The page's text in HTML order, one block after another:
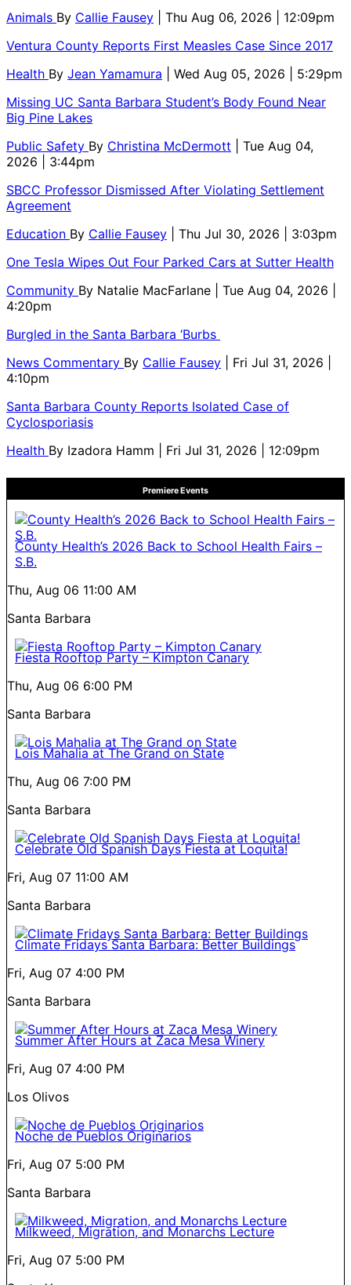
Animals By Callie Fausey
| Thu Aug 06, 2026 | 12:09pm
Ventura County Reports First Measles Case Since 2017
Health By Jean Yamamura
| Wed Aug 05, 2026 | 5:29pm
Missing UC Santa Barbara Student’s Body Found Near
Big Pine Lakes
Public Safety By Christina McDermott
| Tue Aug 04,
2026 | 3:44pm
SBCC Professor Dismissed After Violating Settlement
Agreement
Education By Callie Fausey
| Thu Jul 30, 2026 | 3:03pm
One Tesla Wipes Out Four Parked Cars at Sutter Health
Community By Natalie MacFarlane
| Tue Aug 04, 2026 |
4:20pm
Burgled in the Santa Barbara ‘Burbs
News Commentary By Callie Fausey
| Fri Jul 31, 2026 |
4:10pm
Santa Barbara County Reports Isolated Case of
Cyclosporiasis
Health By Izadora Hamm | Fri Jul 31, 2026 | 12:09pm
Premiere Events
County Health’s 2026 Back to School Health Fairs –
S.B.
Thu, Aug 06 11:00 AM
Santa Barbara
Fiesta Rooftop Party – Kimpton Canary
Thu, Aug 06 6:00 PM
Santa Barbara
Lois Mahalia at The Grand on State
Thu, Aug 06 7:00 PM
Santa Barbara
Celebrate Old Spanish Days Fiesta at Loquita!
Fri, Aug 07 11:00 AM
Santa Barbara
Climate Fridays Santa Barbara: Better Buildings
Fri, Aug 07 4:00 PM
Santa Barbara
Summer After Hours at Zaca Mesa Winery
Fri, Aug 07 4:00 PM
Los Olivos
Noche de Pueblos Originarios
Fri, Aug 07 5:00 PM
Santa Barbara
Milkweed, Migration, and Monarchs Lecture
Fri, Aug 07 5:00 PM